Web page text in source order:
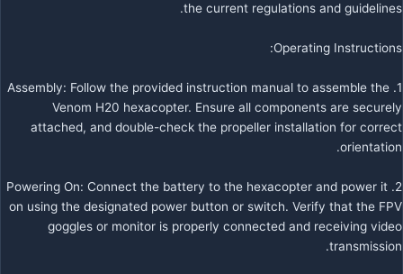
the current regulations and guidelines.
Operating Instructions:
1. Assembly: Follow the provided instruction manual to assemble the
Venom H20 hexacopter. Ensure all components are securely
attached, and double-check the propeller installation for correct
orientation.
2. Powering On: Connect the battery to the hexacopter and power it
on using the designated power button or switch. Verify that the FPV
goggles or monitor is properly connected and receiving video
transmission.